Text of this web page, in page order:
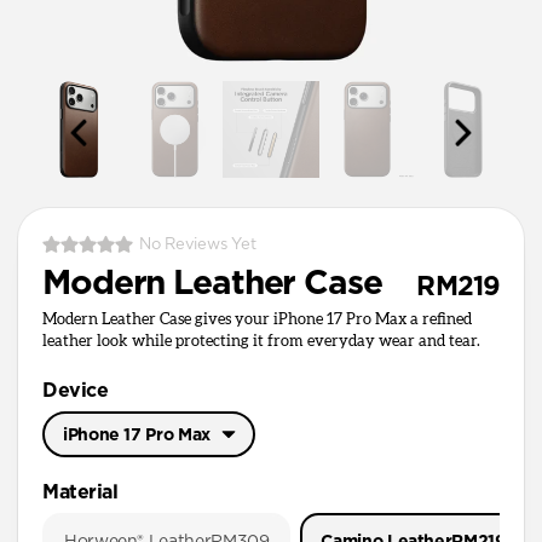
No Reviews Yet
Modern Leather Case RM219
Modern Leather Case gives your iPhone 17 Pro Max a refined
leather look while protecting it from everyday wear and tear.
Device
iPhone 17 Pro Max
Material